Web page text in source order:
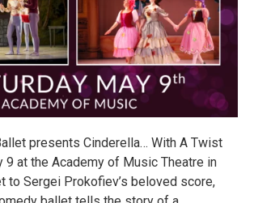
presents Cinderella… With A Twist
9 at the Academy of Music Theatre in
to Sergei Prokofiev’s beloved score,